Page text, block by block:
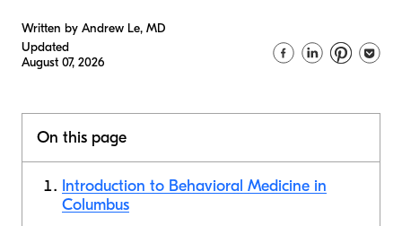
Written by Andrew Le, MD
Updated
August 07, 2026
On this page
Introduction to Behavioral Medicine in
Columbus